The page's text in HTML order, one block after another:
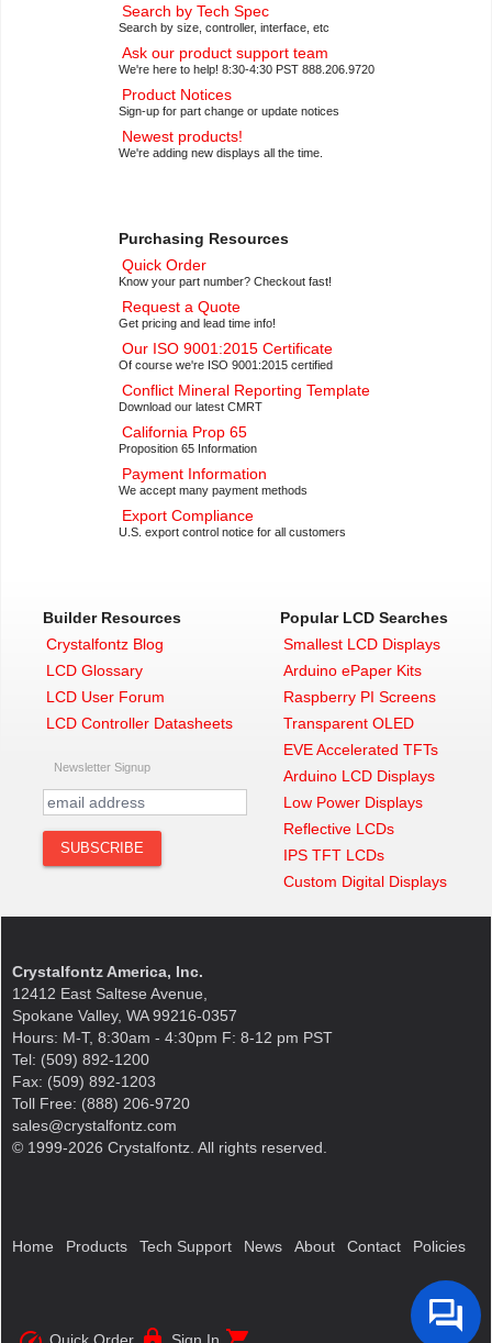
Search by Tech Spec
Search by size, controller, interface, etc
Ask our product support team
We're here to help! 8:30-4:30 PST 888.206.9720
Product Notices
Sign-up for part change or update notices
Newest products!
We're adding new displays all the time.
Purchasing Resources
Quick Order
Know your part number? Checkout fast!
Request a Quote
Get pricing and lead time info!
Our ISO 9001:2015 Certificate
Of course we're ISO 9001:2015 certified
Conflict Mineral Reporting Template
Download our latest CMRT
California Prop 65
Proposition 65 Information
Payment Information
We accept many payment methods
Export Compliance
U.S. export control notice for all customers
Builder Resources
Crystalfontz Blog
LCD Glossary
LCD User Forum
LCD Controller Datasheets
Newsletter Signup
Popular LCD Searches
Smallest LCD Displays
Arduino ePaper Kits
Raspberry PI Screens
Transparent OLED
EVE Accelerated TFTs
Arduino LCD Displays
Low Power Displays
Reflective LCDs
IPS TFT LCDs
Custom Digital Displays
Crystalfontz America, Inc.
12412 East Saltese Avenue,
Spokane Valley, WA 99216-0357
Hours: M-T, 8:30am - 4:30pm F: 8-12 pm PST
Tel: (509) 892-1200
Fax: (509) 892-1203
Toll Free: (888) 206-9720
sales@crystalfontz.com
© 1999-2026 Crystalfontz. All rights reserved.
Home Products Tech Support News About Contact Policies
Quick Order Sign In